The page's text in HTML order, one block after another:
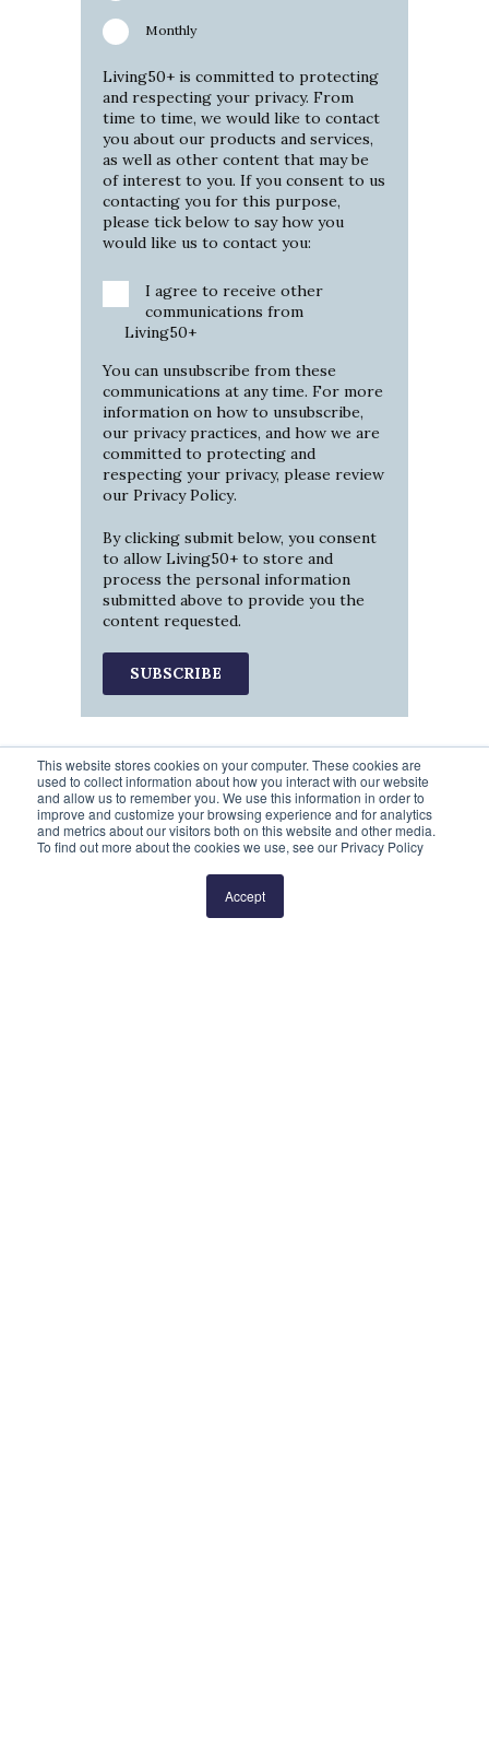
This website stores cookies on your computer. These cookies are
used to collect information about how you interact with our website
and allow us to remember you. We use this information in order to
improve and customize your browsing experience and for analytics
and metrics about our visitors both on this website and other media.
To find out more about the cookies we use, see our Privacy Policy
Accept
Monthly
Living50+ is committed to protecting
and respecting your privacy. From
time to time, we would like to contact
you about our products and services,
as well as other content that may be
of interest to you. If you consent to us
contacting you for this purpose,
please tick below to say how you
would like us to contact you:
I agree to receive other
communications from
Living50+
You can unsubscribe from these
communications at any time. For more
information on how to unsubscribe,
our privacy practices, and how we are
committed to protecting and
respecting your privacy, please review
our Privacy Policy.
By clicking submit below, you consent
to allow Living50+ to store and
process the personal information
submitted above to provide you the
content requested.